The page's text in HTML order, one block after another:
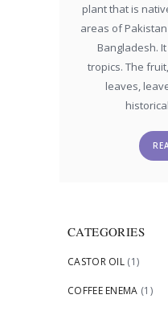
plant that is
areas of
Bangladesh.
tropics. The
leaves,
CATEGORIES
CASTOR OIL (1)
COFFEE ENEMA (1)